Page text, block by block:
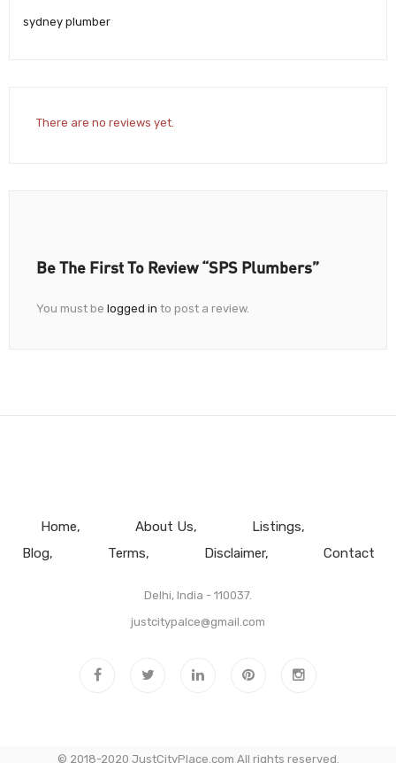
sydney plumber
There are no reviews yet.
Be The First To Review “SPS Plumbers”
You must be logged in to post a review.
Home About Us
Listings
Blog
Terms Disclaimer Contact
Delhi, India - 110037.
justcitypalce@gmail.com
© 2018-2020 JustCityPlace.com All rights reserved.